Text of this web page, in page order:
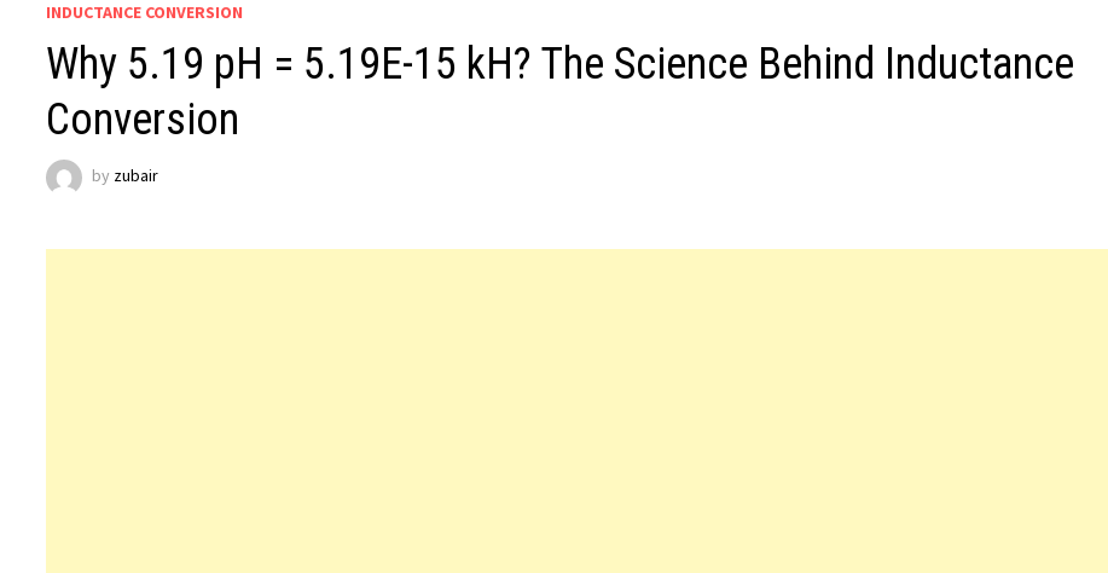
INDUCTANCE CONVERSION
Why 5.19 pH = 5.19E-15 kH? The Science Behind Inductance
Conversion
by zubair